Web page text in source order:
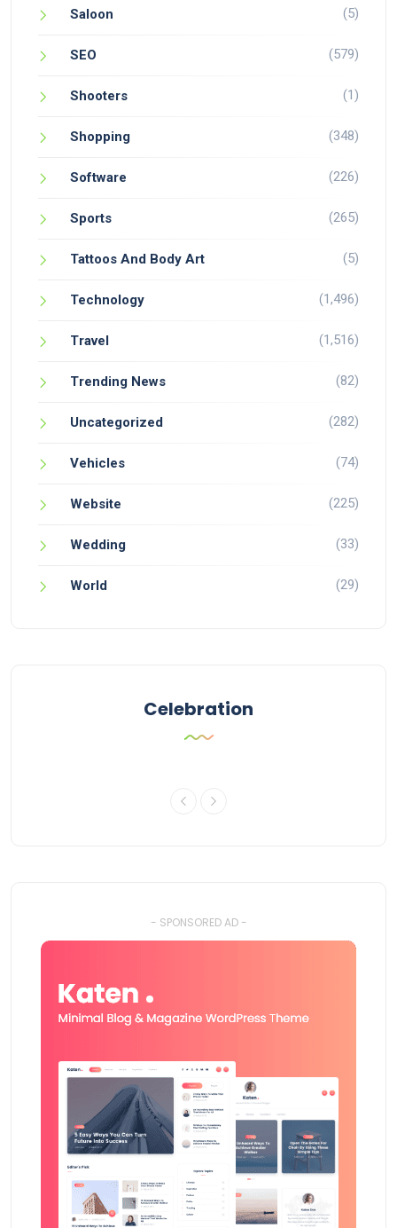
Saloon (5)
SEO (579)
Shooters (1)
Shopping (348)
Software (226)
Sports (265)
Tattoos And Body Art (5)
Technology (1,496)
Travel (1,516)
Trending News (82)
Uncategorized (282)
Vehicles (74)
Website (225)
Wedding (33)
World (29)
Celebration
- SPONSORED AD -